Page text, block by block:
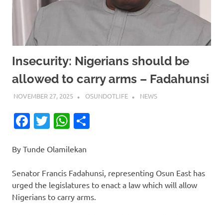
Insecurity: Nigerians should be
allowed to carry arms – Fadahunsi
NOVEMBER 27, 2025 OSUNDOTLIFE NEWS
Facebook
TwitterWhatsApp
By Tunde Olamilekan
Senator Francis Fadahunsi, representing Osun East has
urged the legislatures to enact a law which will allow
Nigerians to carry arms.